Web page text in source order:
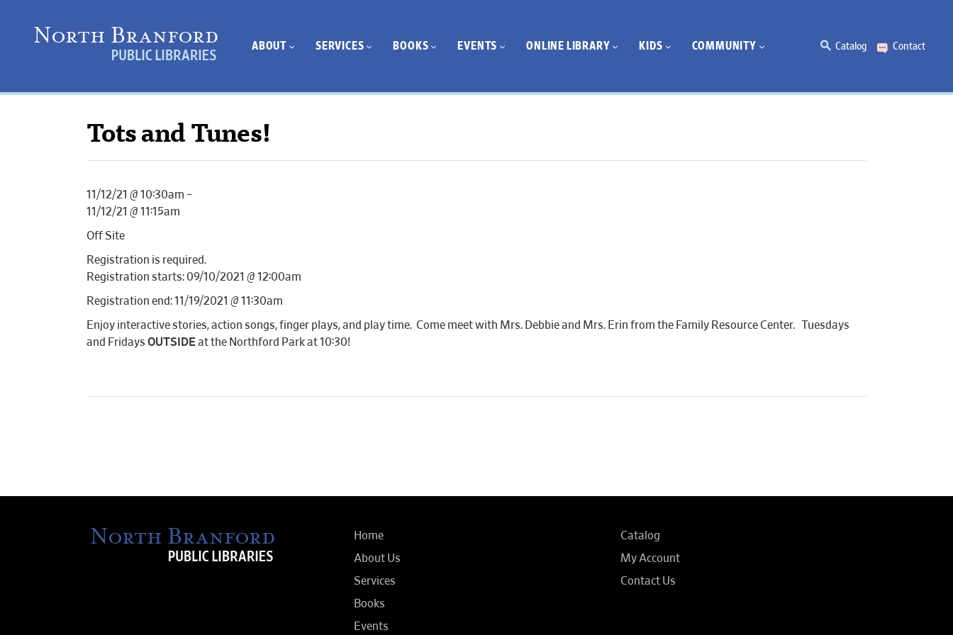
ABOUT SERVICES BOOKS EVENTS ONLINE LIBRARY KIDS COMMUNITY Catalog Contact
Tots and Tunes!
11/12/21 @ 10:30am –
11/12/21 @ 11:15am
Off Site
Registration is required.
Registration starts: 09/10/2021 @ 12:00am
Registration end: 11/19/2021 @ 11:30am
Enjoy interactive stories, action songs, finger plays, and play time. Come meet with Mrs. Debbie and Mrs. Erin from the Family Resource Center. Tuesdays
and Fridays OUTSIDEat the Northford Park at 10:30!
Home
About Us
Services
Books
Events
Catalog
My Account
Contact Us